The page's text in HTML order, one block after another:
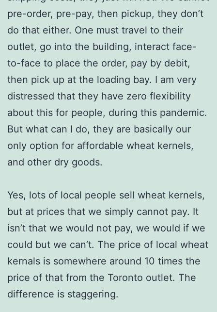
pre-order, pre-pay, then pickup, they don’t
do that either. One must travel to their
outlet, go into the building, interact face-
to-face to place the order, pay by debit,
then pick up at the loading bay. I am very
distressed that they have zero flexibility
about this for people, during this pandemic.
But what can I do, they are basically our
only option for affordable wheat kernels,
and other dry goods.
Yes, lots of local people sell wheat kernels,
but at prices that we simply cannot pay. It
isn’t that we would not pay, we would if we
could but we can’t. The price of local wheat
kernals is somewhere around 10 times the
price of that from the Toronto outlet. The
difference is staggering.